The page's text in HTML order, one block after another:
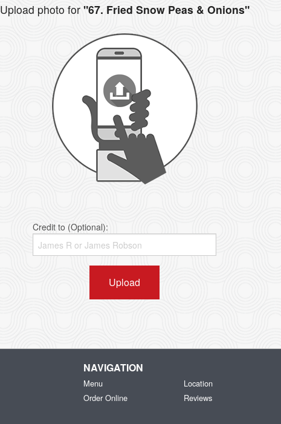
Upload photo for"67. Fried Snow Peas & Onions"
Credit to (Optional):
Upload
NAVIGATION
Menu
Order Online
Location
Reviews